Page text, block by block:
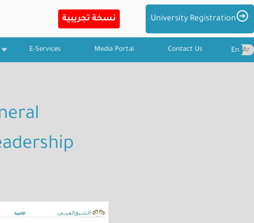
University Registration
E-Services Media Portal Contact Us En Ar